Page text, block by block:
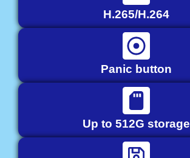
H.265/H.264
Panic button
Up to 512G storage